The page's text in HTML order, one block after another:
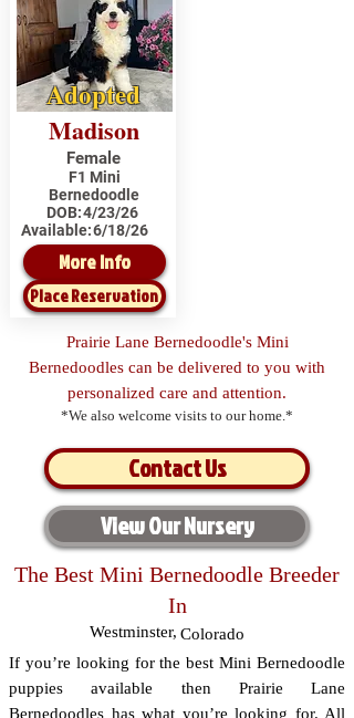
Adopted
Madison
Female
F1 Mini
Bernedoodle
DOB:4/23/26
Available:6/18/26
More Info
Place Reservation
Prairie Lane Bernedoodle's Mini
Bernedoodles can be delivered to you with
personalized care and attention.
*We also welcome visits to our home.*
Contact Us
View Our Nursery
The Best Mini Bernedoodle Breeder
In
Westminster, Colorado
If you’re looking for the best Mini Bernedoodle
puppies available then Prairie Lane
Bernedoodles has what you’re looking for. All